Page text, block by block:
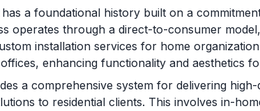
a foundational history built on a
operates through a direct-to-consumer
installation services for home
enhancing functionality and aesthetics
a comprehensive system for delivering
to residential clients. This involves in-